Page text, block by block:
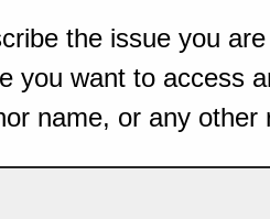
the issue you
you want to access
name, or any other